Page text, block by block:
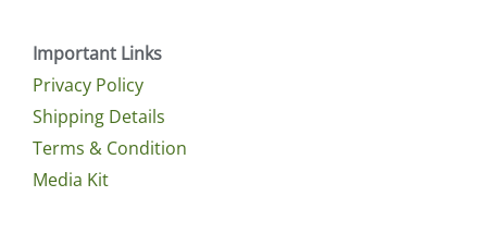
Important Links
Privacy Policy
Shipping Details
Terms & Condition
Media Kit